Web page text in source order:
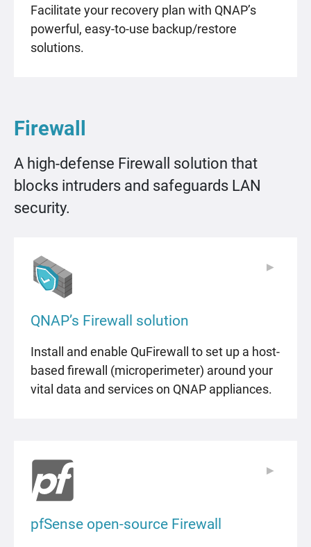
Facilitate your recovery plan with QNAP’s
powerful, easy-to-use backup/restore
solutions.
Firewall
A high-defense Firewall solution that
blocks intruders and safeguards LAN
security.
QNAP’s Firewall solution
Install and enable QuFirewall to set up a host-
based firewall (microperimeter) around your
vital data and services on QNAP appliances.
▶
pfSense open-source Firewall
▶